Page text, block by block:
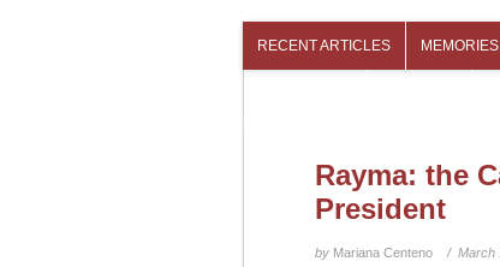
RECENT ARTICLES
Rayma: the
President
by Mariana Centeno / March